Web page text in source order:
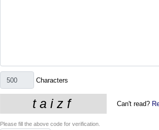
Characters
Can't read?
Please fill the above code for verification.